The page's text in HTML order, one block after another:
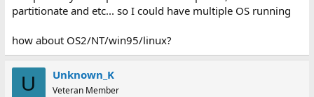
partitionate and etc... so I could have multiple OS running
how about OS2/NT/win95/linux?
U Unknown_K
Veteran Member